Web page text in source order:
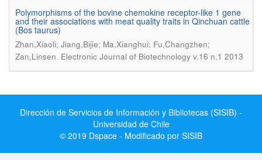
Polymorphisms of the bovine chemokine receptor-like 1 gene
and their associations with meat quality traits in Qinchuan cattle
(Bos taurus)
Zhan,Xiaoli; Jiang,Bijie; Ma,Xianghui; Fu,Changzhen;
Zan,Linsen. Electronic Journal of Biotechnology v.16 n.1 2013
Dirección de Servicios de Información y Bibliotecas (SISIB) -
Universidad de Chile
© 2019 Dspace - Modificado por SISIB